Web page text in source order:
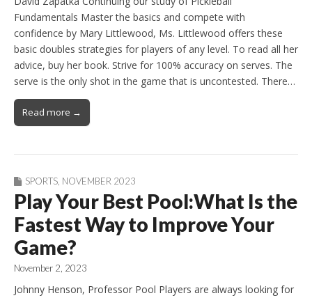
Fundamentals Master the basics and compete with
confidence by Mary Littlewood, Ms. Littlewood offers these
basic doubles strategies for players of any level. To read all her
advice, buy her book. Strive for 100% accuracy on serves. The
serve is the only shot in the game that is uncontested. There…
Read more →
SPORTS NOVEMBER 2023
Play Your Best Pool:What Is the
Fastest Way to Improve Your
Game?
November 2, 2023
Johnny Henson, Professor Pool Players are always looking for